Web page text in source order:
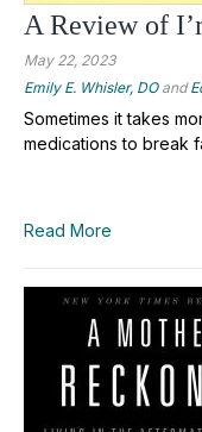
A Review of
May 22, 2023
Emily E. Whisler, DOand
Sometimes it takes
medications to break
Read More